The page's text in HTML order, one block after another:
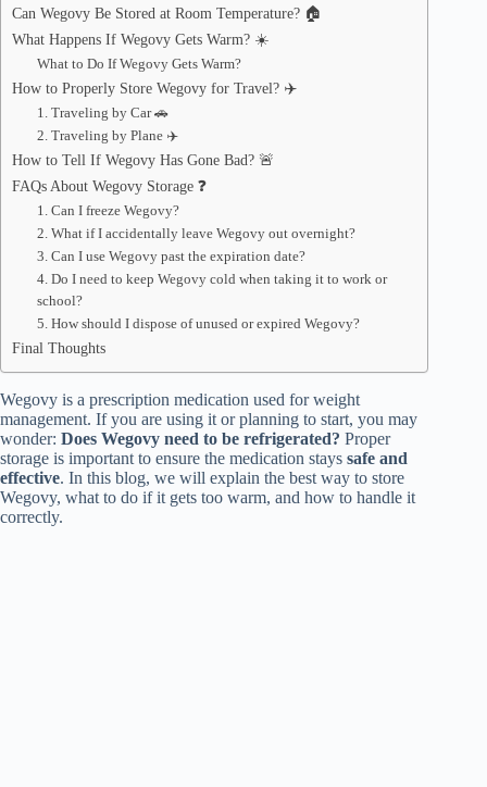
Can Wegovy Be Stored at Room Temperature? 🏠
What Happens If Wegovy Gets Warm? ☀️
What to Do If Wegovy Gets Warm?
How to Properly Store Wegovy for Travel? ✈️
1. Traveling by Car 🚗
2. Traveling by Plane ✈️
How to Tell If Wegovy Has Gone Bad? 🚨
FAQs About Wegovy Storage ❓
1. Can I freeze Wegovy?
2. What if I accidentally leave Wegovy out overnight?
3. Can I use Wegovy past the expiration date?
4. Do I need to keep Wegovy cold when taking it to work or
school?
5. How should I dispose of unused or expired Wegovy?
Final Thoughts
Wegovy is a prescription medication used for weight
management. If you are using it or planning to start, you may
wonder: Does Wegovy need to be refrigerated? Proper
storage is important to ensure the medication stays safe and
effective. In this blog, we will explain the best way to store
Wegovy, what to do if it gets too warm, and how to handle it
correctly.